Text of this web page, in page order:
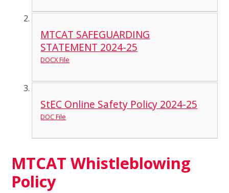
MTCAT SAFEGUARDING
STATEMENT 2024-25
DOCX File
StEC Online Safety Policy 2024-25
DOC File
MTCAT Whistleblowing
Policy